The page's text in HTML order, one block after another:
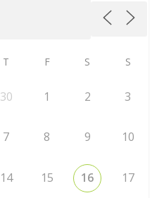
T F S S
30 1 2 3
7 8 9 10
14 15 16 17